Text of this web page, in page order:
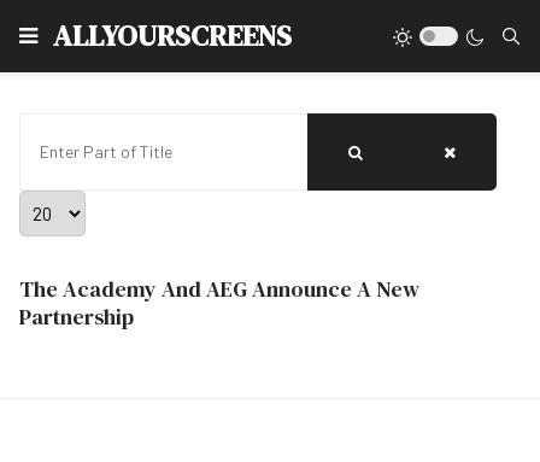
ALLYOURSCREENS
Display #
The Academy And AEG Announce A New
Partnership